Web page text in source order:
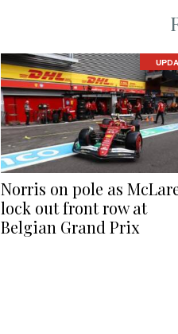
Norris on pole as
lock out front row at
Belgian Grand Prix